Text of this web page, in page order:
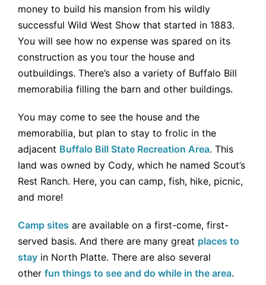
money to build his mansion from his wildly
successful Wild West Show that started in 1883.
You will see how no expense was spared on its
construction as you tour the house and
outbuildings. There’s also a variety of Buffalo Bill
memorabilia filling the barn and other buildings.
You may come to see the house and the
memorabilia, but plan to stay to frolic in the
adjacent Buffalo Bill State Recreation Area. This
land was owned by Cody, which he named Scout’s
Rest Ranch. Here, you can camp, fish, hike, picnic,
and more!
Camp sites are available on a first-come, first-
served basis. And there are many great places to
stay in North Platte. There are also several
other fun things to see and do while in the area.